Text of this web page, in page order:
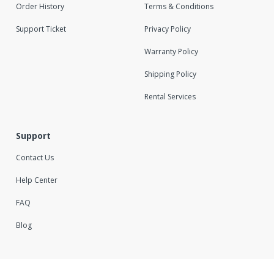
Order History
Support Ticket
Terms & Conditions
Privacy Policy
Warranty Policy
Shipping Policy
Rental Services
Support
Contact Us
Help Center
FAQ
Blog